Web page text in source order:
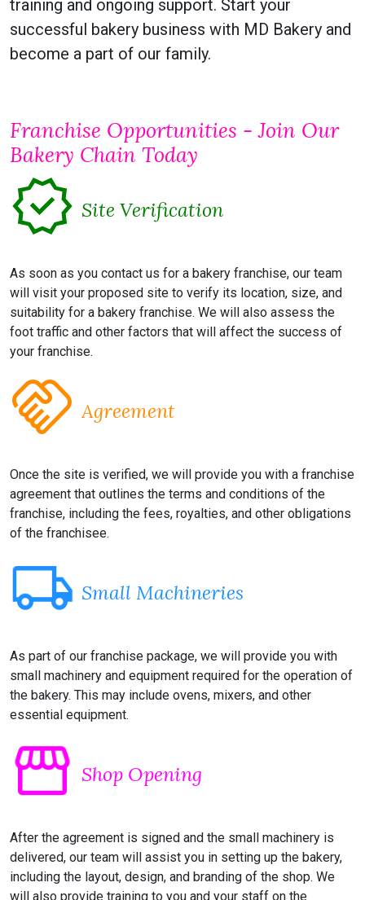
training and ongoing support. Start your
successful bakery business with MD Bakery and
become a part of our family.
Franchise Opportunities - Join Our
Bakery Chain Today
verified Site Verification
As soon as you contact us for a bakery franchise, our team
will visit your proposed site to verify its location, size, and
suitability for a bakery franchise. We will also assess the
foot traffic and other factors that will affect the success of
your franchise.
handshake Agreement
Once the site is verified, we will provide you with a franchise
agreement that outlines the terms and conditions of the
franchise, including the fees, royalties, and other obligations
of the franchisee.
local_shipping Small Machineries
As part of our franchise package, we will provide you with
small machinery and equipment required for the operation of
the bakery. This may include ovens, mixers, and other
essential equipment.
storefront Shop Opening
After the agreement is signed and the small machinery is
delivered, our team will assist you in setting up the bakery,
including the layout, design, and branding of the shop. We
will also provide training to you and your staff on the